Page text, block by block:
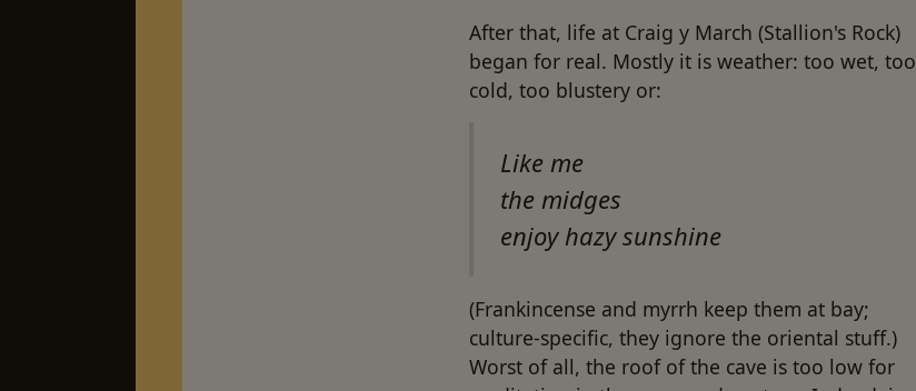
After that, life at Craig y March (Stallion's Rock)
began for real. Mostly it is weather: too wet, too
cold, too blustery or:
Like me
the midges
enjoy hazy sunshine
(Frankincense and myrrh keep them at bay;
culture-specific, they ignore the oriental stuff.)
Worst of all, the roof of the cave is too low for